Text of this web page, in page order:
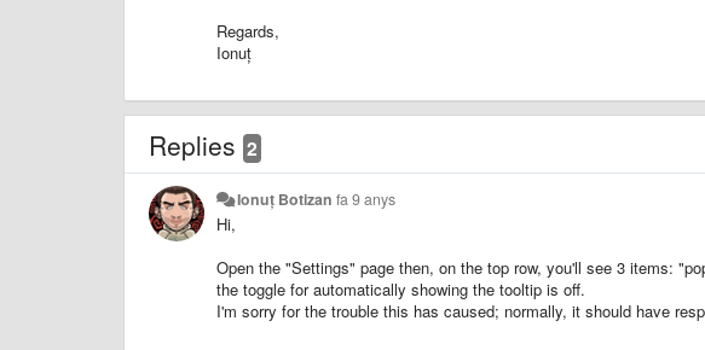
Regards,
Ionuț
Replies 2
Ionuț Botizan fa 9 anys
Hi,
Open the "Settings" page then, on the top row, you'll see 3 items:
the toggle for automatically showing the tooltip is off.
I'm sorry for the trouble this has caused; normally, it should have